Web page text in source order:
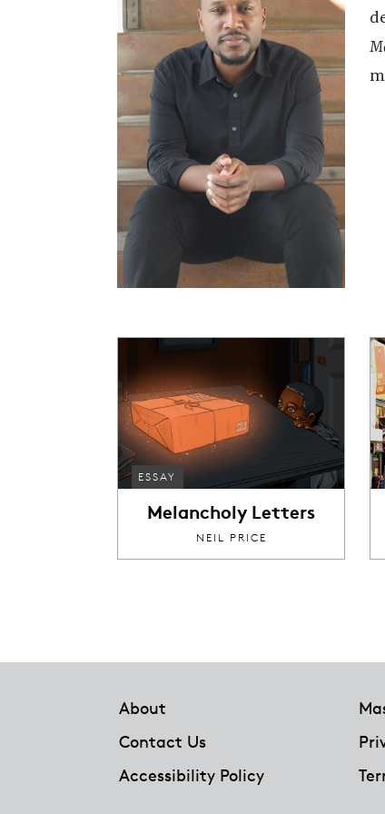
ESSAY
Melancholy Letters
NEIL PRICE
About
Contact Us
Accessibility Policy